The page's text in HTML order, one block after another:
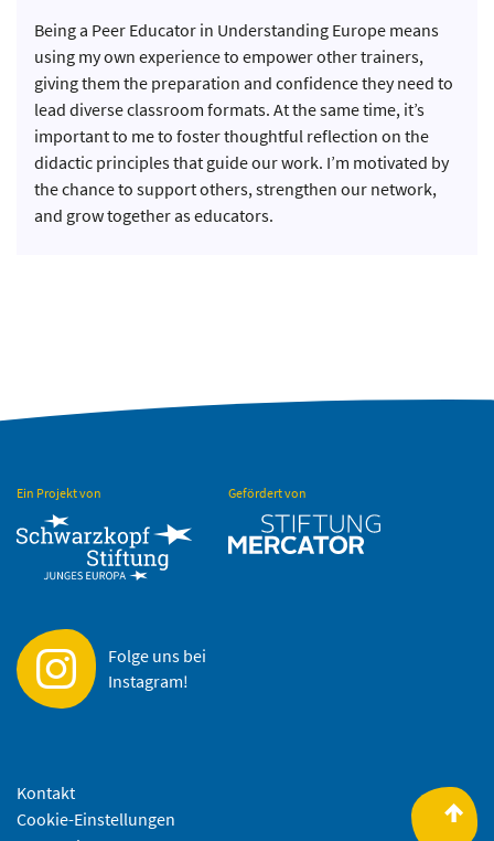
Being a Peer Educator in Understanding Europe means
using my own experience to empower other trainers,
giving them the preparation and confidence they need to
lead diverse classroom formats. At the same time, it’s
important to me to foster thoughtful reflection on the
didactic principles that guide our work. I’m motivated by
the chance to support others, strengthen our network,
and grow together as educators.
Ein Projekt von Gefördert von
Folge uns bei
Instagram!
Kontakt
Cookie-Einstellungen